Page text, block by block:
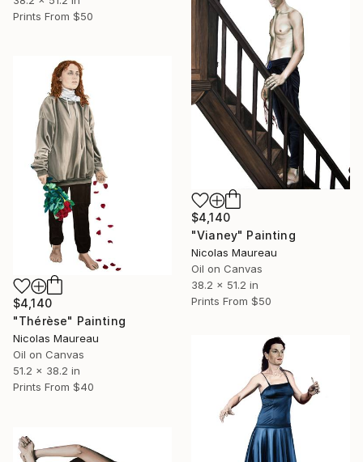
Prints From $50
$4,140
"Vianey" Painting
Nicolas Maureau
Oil on Canvas
38.2 x 51.2 in
Prints From $50
$4,140
"Thérèse" Painting
Nicolas Maureau
Oil on Canvas
51.2 x 38.2 in
Prints From $40